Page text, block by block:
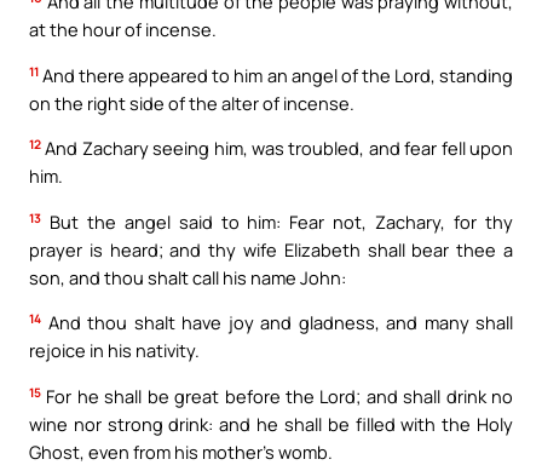
at the hour of incense.
11 And there appeared to him an angel of the Lord, standing
on the right side of the alter of incense.
12 And Zachary seeing him, was troubled, and fear fell upon
him.
13 But the angel said to him: Fear not, Zachary, for thy
prayer is heard; and thy wife Elizabeth shall bear thee a
son, and thou shalt call his name John:
14 And thou shalt have joy and gladness, and many shall
rejoice in his nativity.
15 For he shall be great before the Lord; and shall drink no
wine nor strong drink: and he shall be filled with the Holy
Ghost, even from his mother’s womb.